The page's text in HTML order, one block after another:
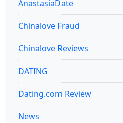
AnastasiaDate
Chinalove Fraud
Chinalove Reviews
DATING
Dating.com Review
News